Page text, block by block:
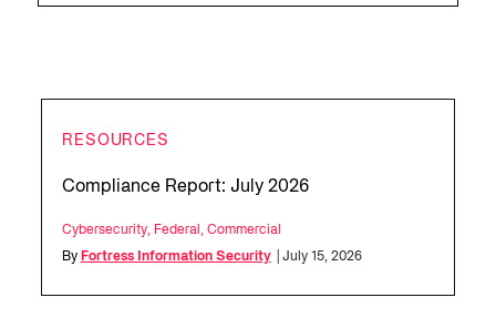
RESOURCES
Compliance Report: July 2026
Cybersecurity, Federal Commercial
By Fortress Information Security | July 15, 2026